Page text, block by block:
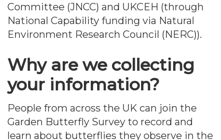
Committee (JNCC) and UKCEH (through
National Capability funding via Natural
Environment Research Council (NERC)).
Why are we collecting
your information?
People from across the UK can join the
Garden Butterfly Survey to record and
learn about butterflies they observe in the